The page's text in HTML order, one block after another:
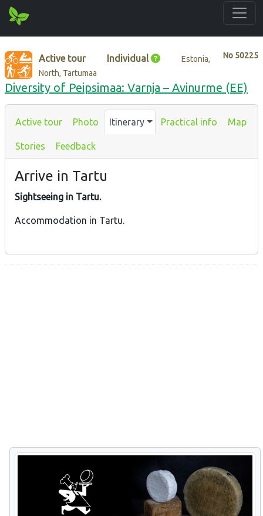
No 50225
Active tour Individual
Estonia,
North, Tartumaa
Diversity of Peipsimaa: Varnja – Avinurme (EE)
Active tour Photo Itinerary Practical info Map
Stories Feedback
Arrive in Tartu
Sightseeing in Tartu.
Accommodation in Tartu.